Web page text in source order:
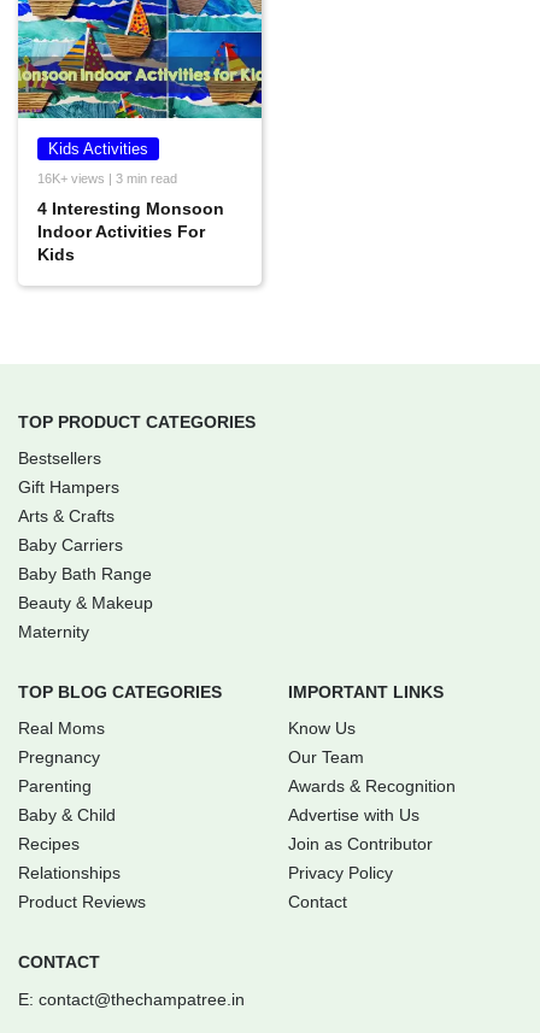
Kids Activities
16K+ views | 3 min read
4 Interesting Monsoon
Indoor Activities For
Kids
TOP PRODUCT CATEGORIES
Bestsellers
Gift Hampers
Arts & Crafts
Baby Carriers
Baby Bath Range
Beauty & Makeup
Maternity
TOP BLOG CATEGORIES
Real Moms
Pregnancy
Parenting
Baby & Child
Recipes
Relationships
Product Reviews
IMPORTANT LINKS
Know Us
Our Team
Awards & Recognition
Advertise with Us
Join as Contributor
Privacy Policy
Contact
CONTACT
E: contact@thechampatree.in